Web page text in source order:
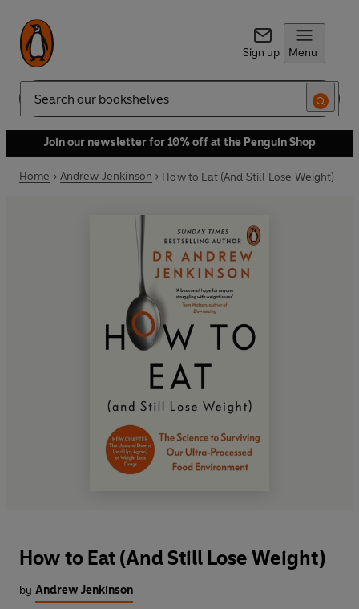
Sign up Menu
Search
Join our newsletter for 10% off at the Penguin Shop
Home Andrew Jenkinson How to Eat (And Still Lose Weight)
How to Eat (And Still Lose Weight)
by Andrew Jenkinson